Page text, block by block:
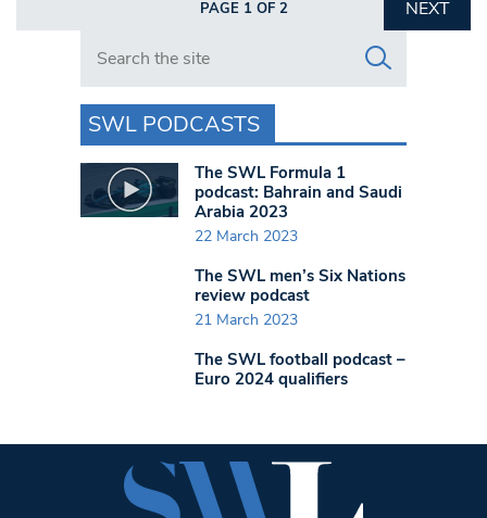
PAGE 1 OF 2
NEXT
Search in https://www.swlondoner.co.uk/
SWL PODCASTS
The SWL Formula 1
podcast: Bahrain and Saudi
Arabia 2023
22 March 2023
The SWL men’s Six Nations
review podcast
21 March 2023
The SWL football podcast –
Euro 2024 qualifiers